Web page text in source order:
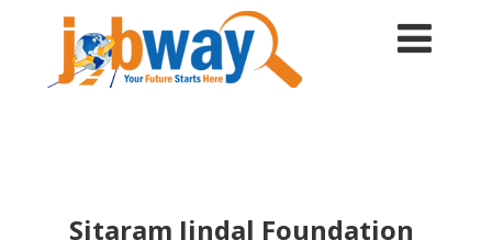
Sitaram Jindal Foundation